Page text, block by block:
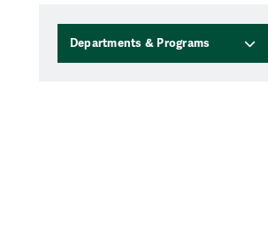
Departments & Programs